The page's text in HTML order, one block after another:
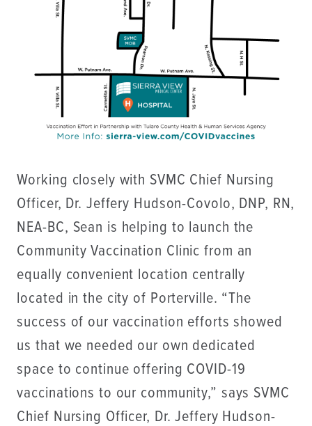
Working closely with SVMC Chief Nursing
Officer, Dr. Jeffery Hudson-Covolo, DNP, RN,
NEA-BC, Sean is helping to launch the
Community Vaccination Clinic from an
equally convenient location centrally
located in the city of Porterville. “The
success of our vaccination efforts showed
us that we needed our own dedicated
space to continue offering COVID-19
vaccinations to our community,” says SVMC
Chief Nursing Officer, Dr. Jeffery Hudson-